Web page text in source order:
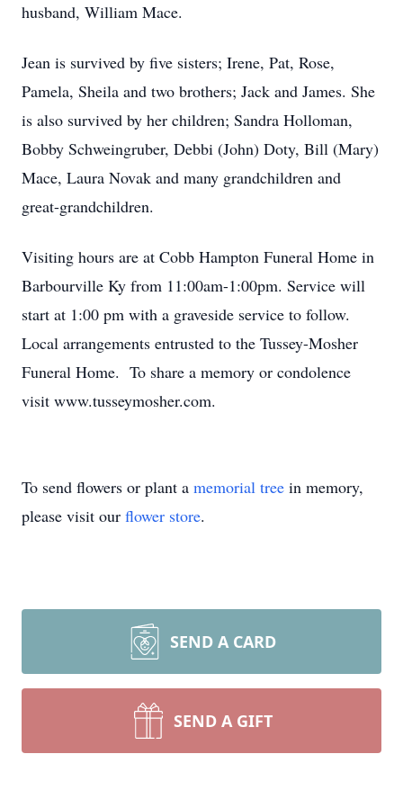
husband, William Mace.
Jean is survived by five sisters; Irene, Pat, Rose,
Pamela, Sheila and two brothers; Jack and James. She
is also survived by her children; Sandra Holloman,
Bobby Schweingruber, Debbi (John) Doty, Bill (Mary)
Mace, Laura Novak and many grandchildren and
great-grandchildren.
Visiting hours are at Cobb Hampton Funeral Home in
Barbourville Ky from 11:00am-1:00pm. Service will
start at 1:00 pm with a graveside service to follow.
Local arrangements entrusted to the Tussey-Mosher
Funeral Home. To share a memory or condolence
visit www.tusseymosher.com.
To send flowers or plant a memorial tree in memory,
please visit our flower store.
SEND A CARD
SEND A GIFT